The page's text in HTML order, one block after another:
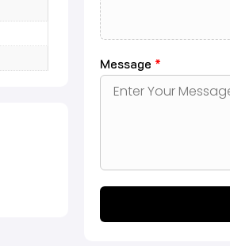
Message *